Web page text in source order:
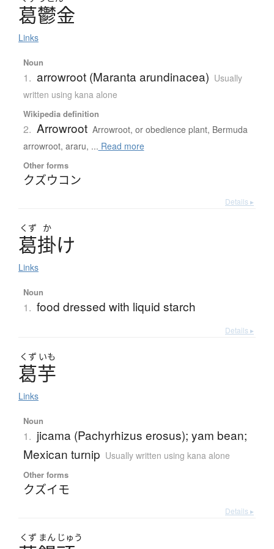
葛鬱金
Links
Noun
1. arrowroot (Maranta arundinacea) Usually
written using kana alone
Wikipedia definition
2. Arrowroot Arrowroot, or obedience plant, Bermuda
arrowroot, araru, ... Read more
Other forms
クズウコン
Details ▸
くず か
葛掛け
Links
Noun
1. food dressed with liquid starch
Details ▸
くず いも
葛芋
Links
Noun
1. jicama (Pachyrhizus erosus); yam bean;
Mexican turnip Usually written using kana alone
Other forms
クズイモ
Details ▸
くず まん じゅう